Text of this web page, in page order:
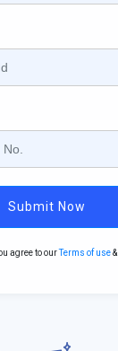
Submit Now
agree to ourTerms of use&